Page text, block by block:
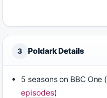
3 Poldark Details
5 seasons on BBC One (
episodes)